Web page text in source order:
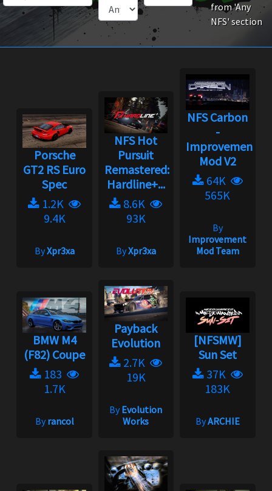
from 'Any
NFS' section
Porsche
GT2 RS Euro
Spec
1.2K
9.4K
ByXpr3xa
NFS Hot
Pursuit
Remastered:
Hardline+...
8.6K
93K
ByXpr3xa
NFS Carbon
-
Improvement
Mod V2
64K
565K
By
Improvement
Mod Team
BMW M4
(F82) Coupe
183
1.7K
Byrancol
Payback
Evolution
2.7K
19K
ByEvolution
Works
[NFSMW]
Sun Set
37K
183K
ByARCHIE